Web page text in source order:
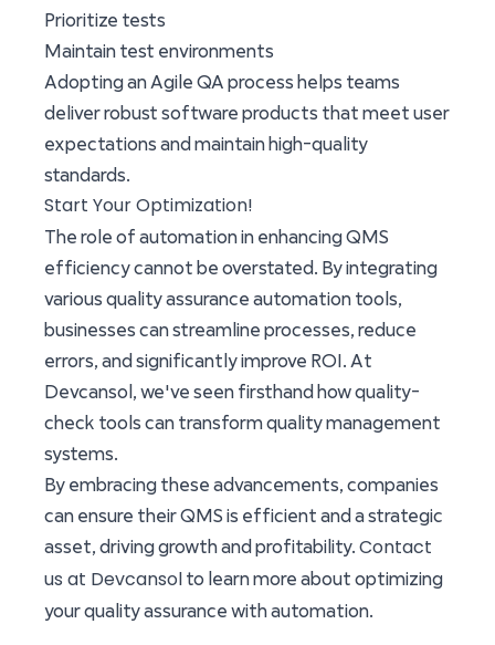
Prioritize tests
Maintain test environments
Adopting an Agile QA process helps teams
deliver robust software products that meet user
expectations and maintain high-quality
standards.
Start Your Optimization!
The role of automation in enhancing QMS
efficiency cannot be overstated. By integrating
various quality assurance automation tools,
businesses can streamline processes, reduce
errors, and significantly improve ROI. At
Devcansol, we've seen firsthand how quality-
check tools can transform quality management
systems.
By embracing these advancements, companies
can ensure their QMS is efficient and a strategic
asset, driving growth and profitability. Contact
us at Devcansol to learn more about optimizing
your quality assurance with automation.